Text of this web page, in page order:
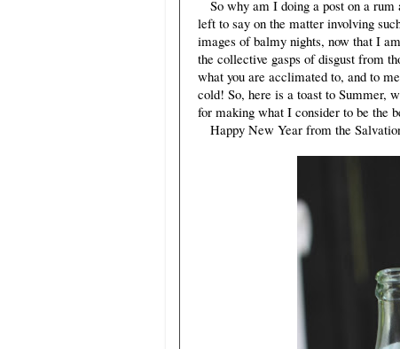
So why am I doing a post on a
left to say on the matter involving
images of balmy nights, now that I
the collective gasps of disgust from
what you are acclimated to, and to
cold! So, here is a toast to Summer,
for making what I consider to be the
Happy New Year from the